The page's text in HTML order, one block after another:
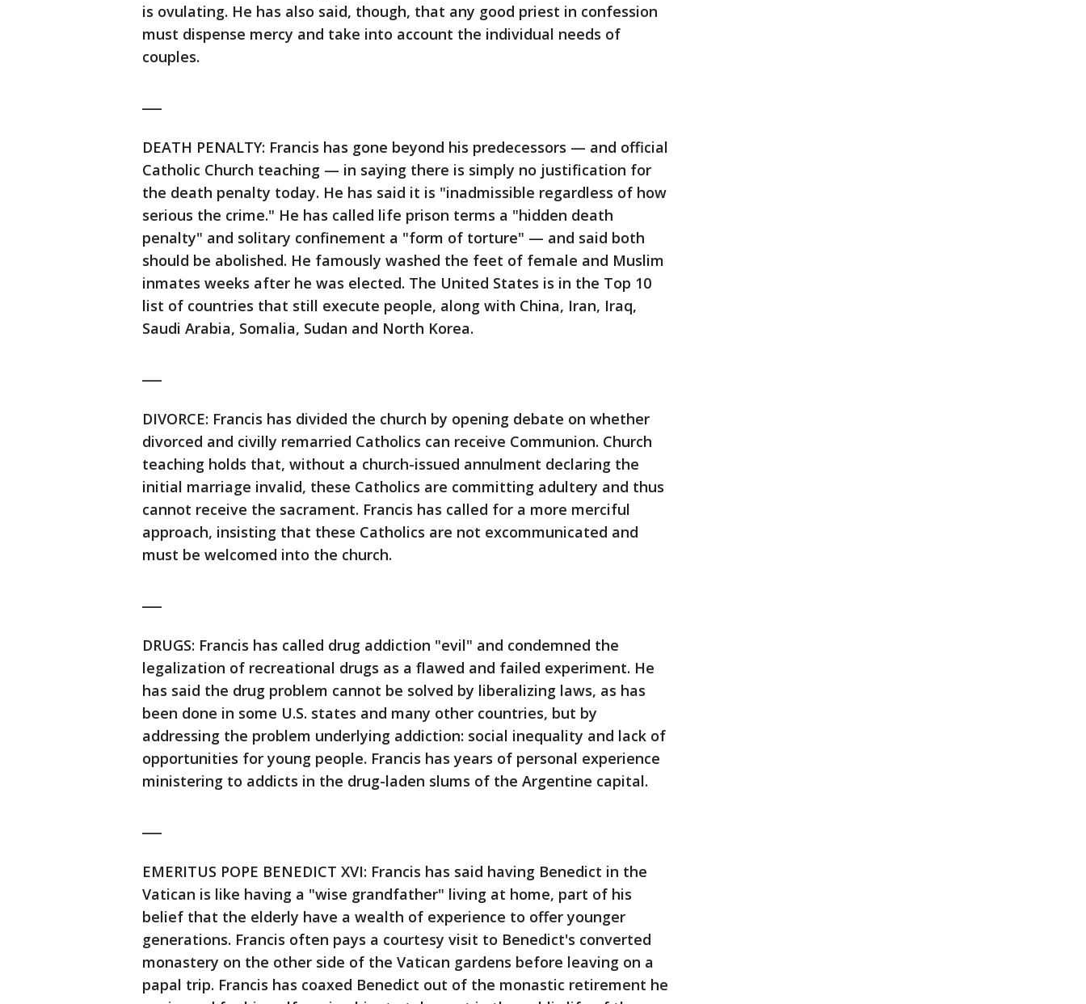
is ovulating. He has also said, though, that any good priest in confession
must dispense mercy and take into account the individual needs of
couples.
DEATH PENALTY: Francis has gone beyond his predecessors — and official
Catholic Church teaching — in saying there is simply no justification for
the death penalty today. He has said it is "inadmissible regardless of how
serious the crime." He has called life prison terms a "hidden death
penalty" and solitary confinement a "form of torture" — and said both
should be abolished. He famously washed the feet of female and Muslim
inmates weeks after he was elected. The United States is in the Top 10
list of countries that still execute people, along with China, Iran, Iraq,
Saudi Arabia, Somalia, Sudan and North Korea.
DIVORCE: Francis has divided the church by opening debate on whether
divorced and civilly remarried Catholics can receive Communion. Church
teaching holds that, without a church-issued annulment declaring the
initial marriage invalid, these Catholics are committing adultery and thus
cannot receive the sacrament. Francis has called for a more merciful
approach, insisting that these Catholics are not excommunicated and
must be welcomed into the church.
DRUGS: Francis has called drug addiction "evil" and condemned the
legalization of recreational drugs as a flawed and failed experiment. He
has said the drug problem cannot be solved by liberalizing laws, as has
been done in some U.S. states and many other countries, but by
addressing the problem underlying addiction: social inequality and lack of
opportunities for young people. Francis has years of personal experience
ministering to addicts in the drug-laden slums of the Argentine capital.
EMERITUS POPE BENEDICT XVI: Francis has said having Benedict in the
Vatican is like having a "wise grandfather" living at home, part of his
belief that the elderly have a wealth of experience to offer younger
generations. Francis often pays a courtesy visit to Benedict's converted
monastery on the other side of the Vatican gardens before leaving on a
papal trip. Francis has coaxed Benedict out of the monastic retirement he